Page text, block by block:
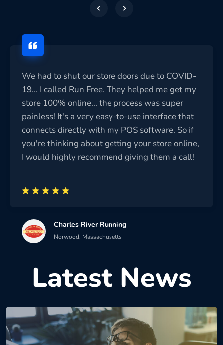
We had to shut our store doors due to COVID-
19... I called Run Free. They helped me get my
store 100% online... the process was super
painless! It's a very easy-to-use interface that
connects directly with my POS software. So if
you're thinking about getting your store online,
I would highly recommend giving them a call!
Charles River Running
Norwood, Massachusetts
Latest News